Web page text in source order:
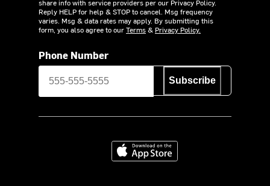
share info with service providers per our Privacy Policy.
Reply HELP for help & STOP to cancel. Msg frequency
varies. Msg & data rates may apply. By submitting this
form, you also agree to ourTerms& Privacy Policy.
Phone Number
Subscribe
Download on the App Store